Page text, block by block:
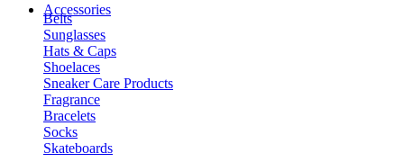
Accessories
Belts
Sunglasses
Hats & Caps
Shoelaces
Sneaker Care Products
Fragrance
Bracelets
Socks
Skateboards